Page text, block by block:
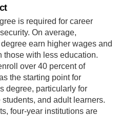
is required for career
On average,
earn higher wages and
those with less education.
over 40 percent of
the starting point for
degree, particularly for
and adult learners.
four-year institutions are